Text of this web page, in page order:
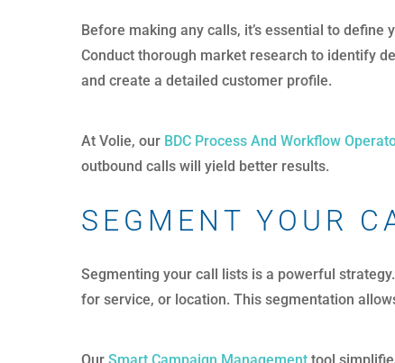
Before making any calls, it’s essential to
Conduct thorough market research to identify
and create a detailed customer profile.
At Volie, our BDC Process And Workflow
outbound calls will yield better results.
SEGMENT YOUR
Segmenting your call lists is a powerful
for service, or location. This segmentation
Our Smart Campaign Management tool